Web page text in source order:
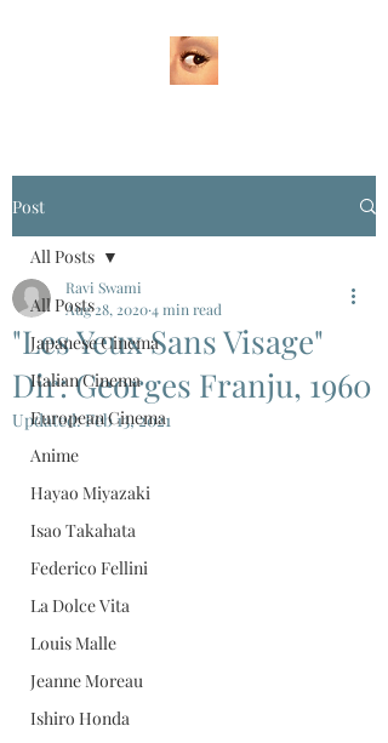
Post
All Posts
Japanese Cinema
Italian Cinema
European Cinema
Anime
Hayao Miyazaki
Isao Takahata
Federico Fellini
La Dolce Vita
Louis Malle
Jeanne Moreau
Ishiro Honda
All Posts
"Les Yeux Sans Visage"
Dir: Georges Franju, 1960
Ravi Swami
Aug 28, 20204 min read
Updated:Feb 13, 2021